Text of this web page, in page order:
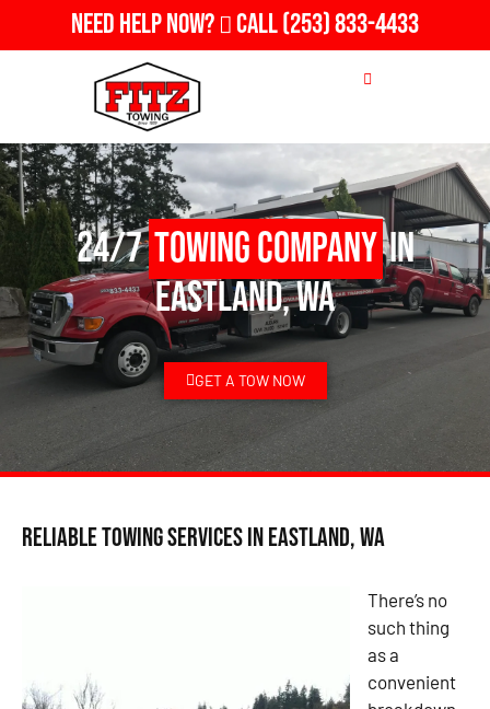
Need Help Now? Call(253) 833-4433
24/7Towing Companyin
Eastland, WA
GET A TOW NOW
Reliable Towing Services in Eastland, WA
There’s no
such thing
as a
convenient